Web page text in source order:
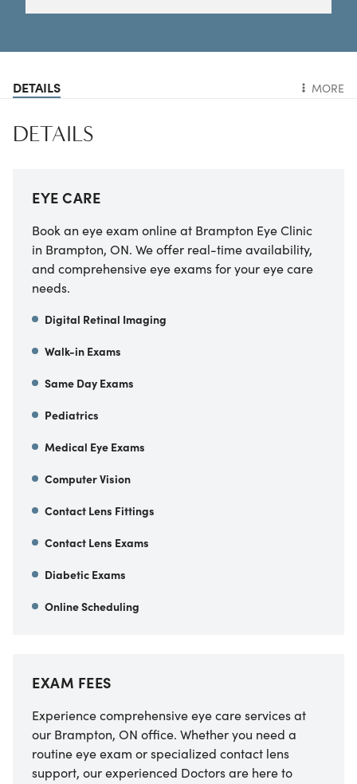
DETAILS MORE
DETAILS
EYE CARE
Book an eye exam online at Brampton Eye Clinic
in Brampton, ON. We offer real-time availability,
and comprehensive eye exams for your eye care
needs.
Digital Retinal Imaging
Walk-in Exams
Same Day Exams
Pediatrics
Medical Eye Exams
Computer Vision
Contact Lens Fittings
Contact Lens Exams
Diabetic Exams
Online Scheduling
EXAM FEES
Experience comprehensive eye care services at
our Brampton, ON office. Whether you need a
routine eye exam or specialized contact lens
support, our experienced Doctors are here to